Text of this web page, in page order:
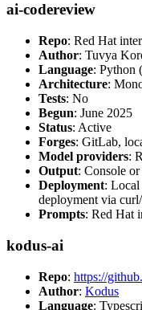
ai-codereview
Repo: Red Hat
Author: Tuvya
Language: Python
Architecture:
Tests: No
Begun: June 2025
Status: Active
Forges: GitLab,
Model providers:
Output: Console
Deployment:
deployment via
Prompts: Red Hat
kodus-ai
Repo: https://
Author: Kodus
Language: